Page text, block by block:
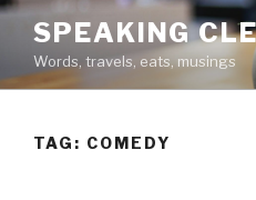
Skip
content
SPEAKING
Words, travels, eats, musings
TAG: COMEDY